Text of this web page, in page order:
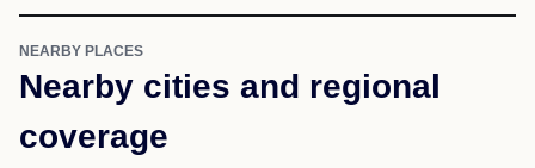
NEARBY PLACES
Nearby cities and regional
coverage